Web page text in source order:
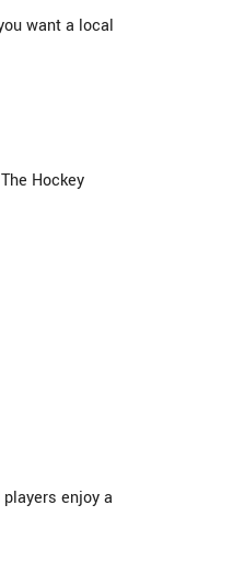
want a local
Hockey
enjoy a